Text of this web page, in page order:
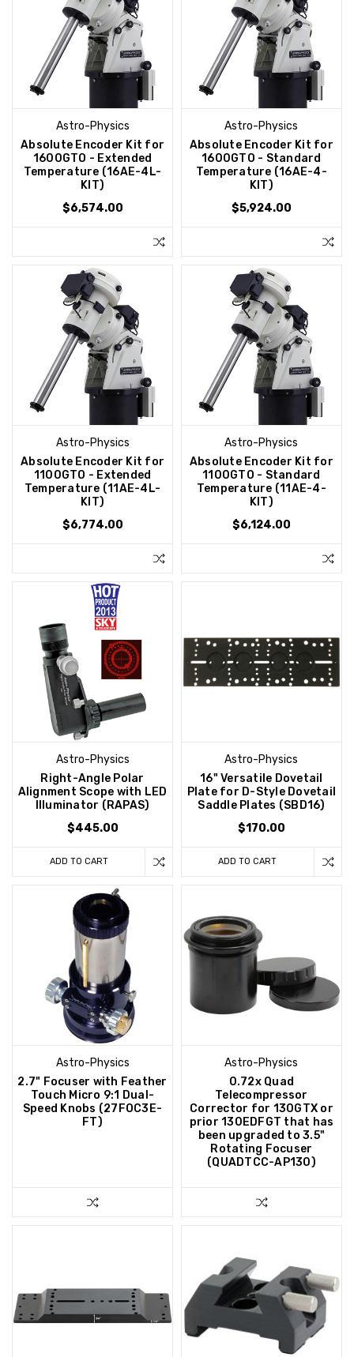
Astro-Physics
Absolute Encoder Kit for
1600GTO - Extended
Temperature (16AE-4L-
KIT)
$6,574.00
Astro-Physics
Absolute Encoder Kit for
1600GTO - Standard
Temperature (16AE-4-
KIT)
$5,924.00
Astro-Physics
Absolute Encoder Kit for
1100GTO - Extended
Temperature (11AE-4L-
KIT)
$6,774.00
Astro-Physics
Absolute Encoder Kit for
1100GTO - Standard
Temperature (11AE-4-
KIT)
$6,124.00
Astro-Physics
Right-Angle Polar
Alignment Scope with LED
Illuminator (RAPAS)
$445.00
ADD TO CART
Astro-Physics
16" Versatile Dovetail
Plate for D-Style Dovetail
Saddle Plates (SBD16)
$170.00
ADD TO CART
Astro-Physics
2.7" Focuser with Feather
Touch Micro 9:1 Dual-
Speed Knobs (27FOC3E-
FT)
Astro-Physics
0.72x Quad
Telecompressor
Corrector for 130GTX or
prior 130EDFGT that has
been upgraded to 3.5"
Rotating Focuser
(QUADTCC-AP130)